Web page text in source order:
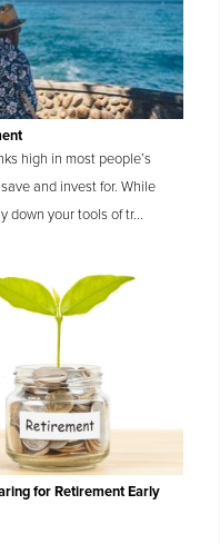
high in most people’s
and invest for. While
down your tools of tr...
for Retirement Early